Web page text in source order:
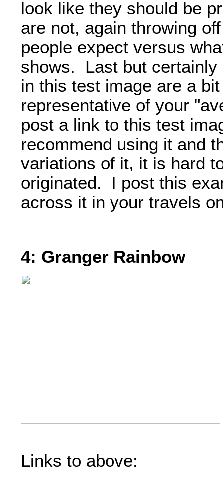
look like they should be
are not, again throwing
people expect versus
shows. Last but certainly
in this test image are a
representative of your
post a link to this test
recommend using it and
variations of it, it is hard
originated. I post this
across it in your travels
4: Granger Rainbow
Links to above: